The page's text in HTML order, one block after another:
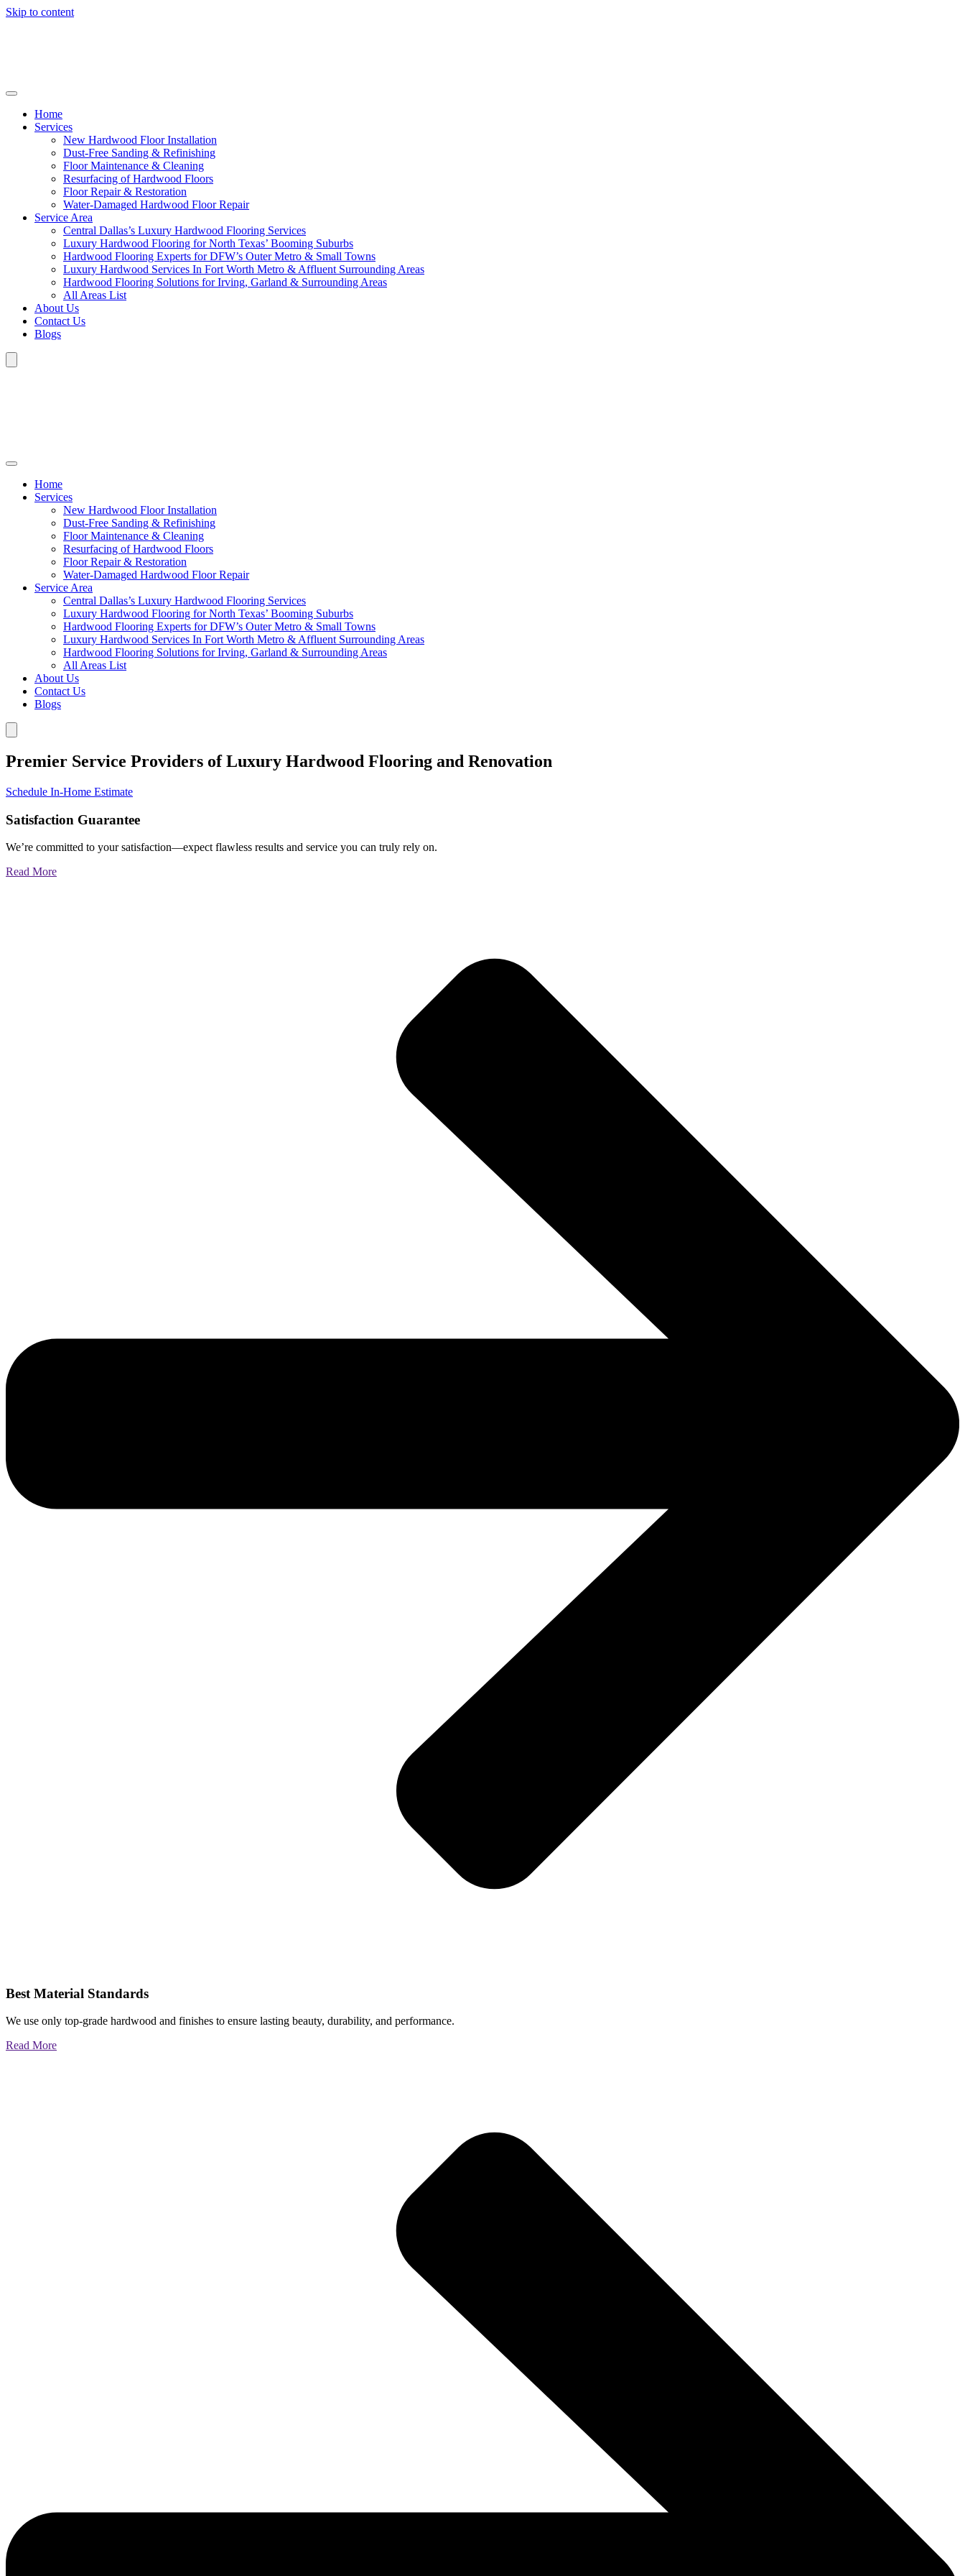
Skip to content
Home
Services
New Hardwood Floor Installation
Dust-Free Sanding & Refinishing
Floor Maintenance & Cleaning
Resurfacing of Hardwood Floors
Floor Repair & Restoration
Water-Damaged Hardwood Floor Repair
Service Area
Central Dallas’s Luxury Hardwood Flooring Services
Luxury Hardwood Flooring for North Texas’ Booming Suburbs
Hardwood Flooring Experts for DFW’s Outer Metro & Small Towns
Luxury Hardwood Services In Fort Worth Metro & Affluent Surrounding Areas
Hardwood Flooring Solutions for Irving, Garland & Surrounding Areas
All Areas List
About Us
Contact Us
Blogs
Home
Services
New Hardwood Floor Installation
Dust-Free Sanding & Refinishing
Floor Maintenance & Cleaning
Resurfacing of Hardwood Floors
Floor Repair & Restoration
Water-Damaged Hardwood Floor Repair
Service Area
Central Dallas’s Luxury Hardwood Flooring Services
Luxury Hardwood Flooring for North Texas’ Booming Suburbs
Hardwood Flooring Experts for DFW’s Outer Metro & Small Towns
Luxury Hardwood Services In Fort Worth Metro & Affluent Surrounding Areas
Hardwood Flooring Solutions for Irving, Garland & Surrounding Areas
All Areas List
About Us
Contact Us
Blogs
Premier Service Providers of Luxury Hardwood Flooring and Renovation
Schedule In-Home Estimate
Satisfaction Guarantee
We’re committed to your satisfaction—expect flawless results and service you can truly rely on.
Read More
Best Material Standards
We use only top-grade hardwood and finishes to ensure lasting beauty, durability, and performance.
Read More